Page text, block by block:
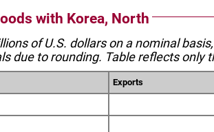
with Korea, North
of U.S. dollars on a nominal
due to rounding. Table reflects only
Exports